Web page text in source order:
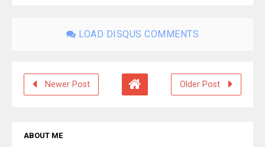
LOAD DISQUS COMMENTS
Newer Post Older Post
ABOUT ME